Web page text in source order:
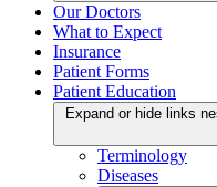
Our Doctors
What to Expect
Insurance
Patient Forms
Patient Education
Expand or hide links
Terminology
Diseases